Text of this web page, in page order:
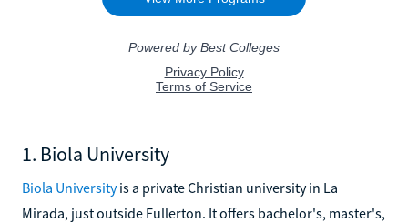
1. Biola University
Biola Universityis a private Christian university in La
Mirada, just outside Fullerton. It offers bachelor's, master's,